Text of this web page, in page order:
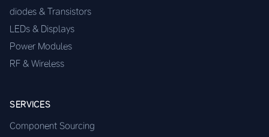
diodes & Transistors
LEDs & Displays
Power Modules
RF & Wireless
SERVICES
Component Sourcing